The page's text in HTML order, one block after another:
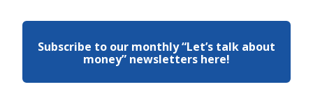
Subscribe to our monthly “Let’s talk about
money” newsletters here!